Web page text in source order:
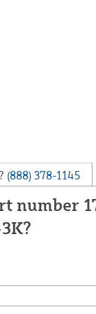
(888) 378-1145
number